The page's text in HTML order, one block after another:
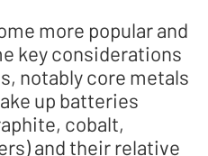
more popular and
key considerations
notably core metals
up batteries
cobalt,
and their relative